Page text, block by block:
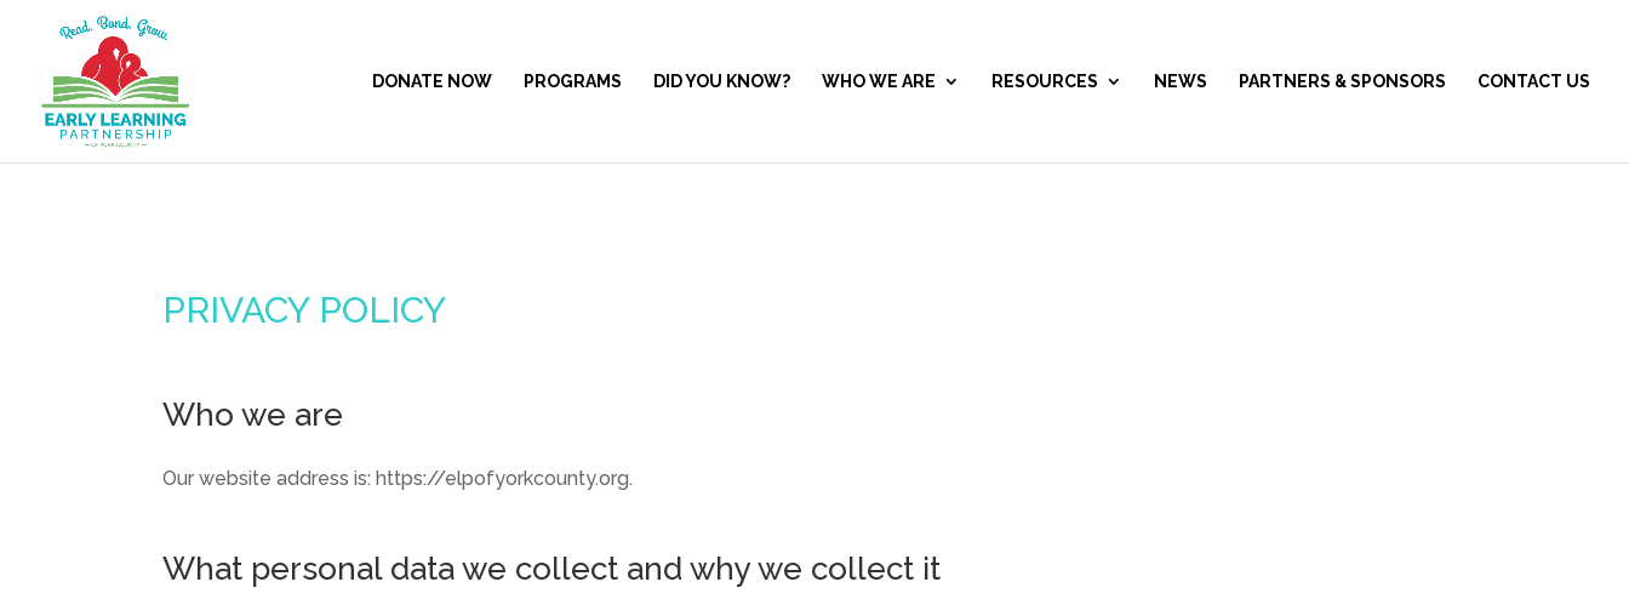
DONATE NOW PROGRAMS DID YOU KNOW? WHO WE ARE RESOURCES NEWS PARTNERS & SPONSORS CONTACT US
PRIVACY POLICY
Who we are
Our website address is: https://elpofyorkcounty.org.
What personal data we collect and why we collect it